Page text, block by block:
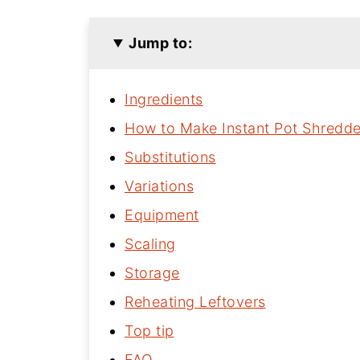
Jump to:
Ingredients
How to Make Instant Pot
Substitutions
Variations
Equipment
Scaling
Storage
Reheating Leftovers
Top tip